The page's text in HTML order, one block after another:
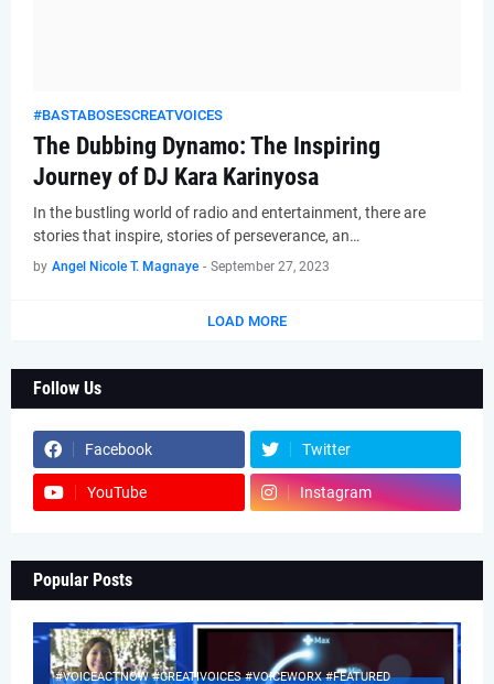
#BASTABOSESCREATVOICES
The Dubbing Dynamo: The Inspiring
Journey of DJ Kara Karinyosa
In the bustling world of radio and entertainment, there are
stories that inspire, stories of perseverance, an…
by Angel Nicole T. Magnaye - September 27, 2023
LOAD MORE
Follow Us
Facebook Twitter
YouTube Instagram
Popular Posts
#VOICEACTNOW #CREATIVOICES #VOICEWORX #FEATURED